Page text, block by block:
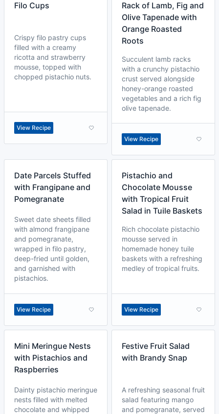
Filo Cups
Crispy filo pastry cups
filled with a creamy
ricotta and strawberry
mousse, topped with
chopped pistachio nuts.
View Recipe
Rack of Lamb, Fig and
Olive Tapenade with
Orange Roasted
Roots
Succulent lamb racks
with a crunchy pistachio
crust served alongside
honey-orange roasted
vegetables and a rich fig
olive tapenade.
View Recipe
Date Parcels Stuffed
with Frangipane and
Pomegranate
Sweet date sheets filled
with almond frangipane
and pomegranate,
wrapped in filo pastry,
deep-fried until golden,
and garnished with
pistachios.
View Recipe
Pistachio and
Chocolate Mousse
with Tropical Fruit
Salad in Tuile Baskets
Rich chocolate pistachio
mousse served in
homemade honey tuile
baskets with a refreshing
medley of tropical fruits.
View Recipe
Mini Meringue Nests
with Pistachios and
Raspberries
Dainty pistachio meringue
nests filled with melted
chocolate and whipped
Festive Fruit Salad
with Brandy Snap
A refreshing seasonal fruit
salad featuring mango
and pomegranate, served